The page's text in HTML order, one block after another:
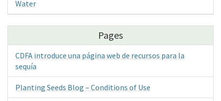
Water
Pages
CDFA introduce una página web de recursos para la
sequía
Planting Seeds Blog – Conditions of Use